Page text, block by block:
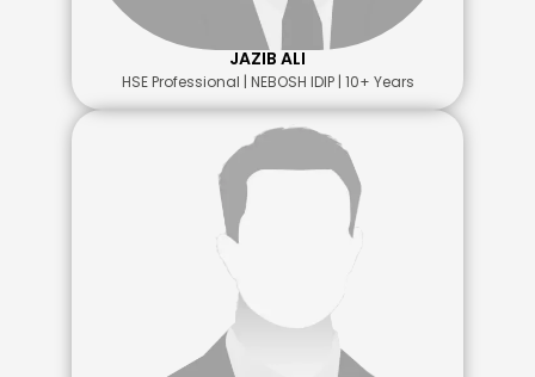
JAZIB ALI
HSE Professional | NEBOSH IDIP | 10+ Years